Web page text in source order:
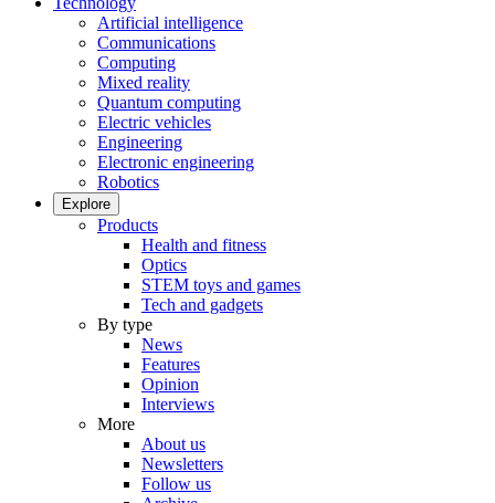
Artificial intelligence
Communications
Computing
Mixed reality
Quantum computing
Electric vehicles
Engineering
Electronic engineering
Robotics
Explore
Products
Health and fitness
Optics
STEM toys and games
Tech and gadgets
By type
News
Features
Opinion
Interviews
More
About us
Newsletters
Follow us